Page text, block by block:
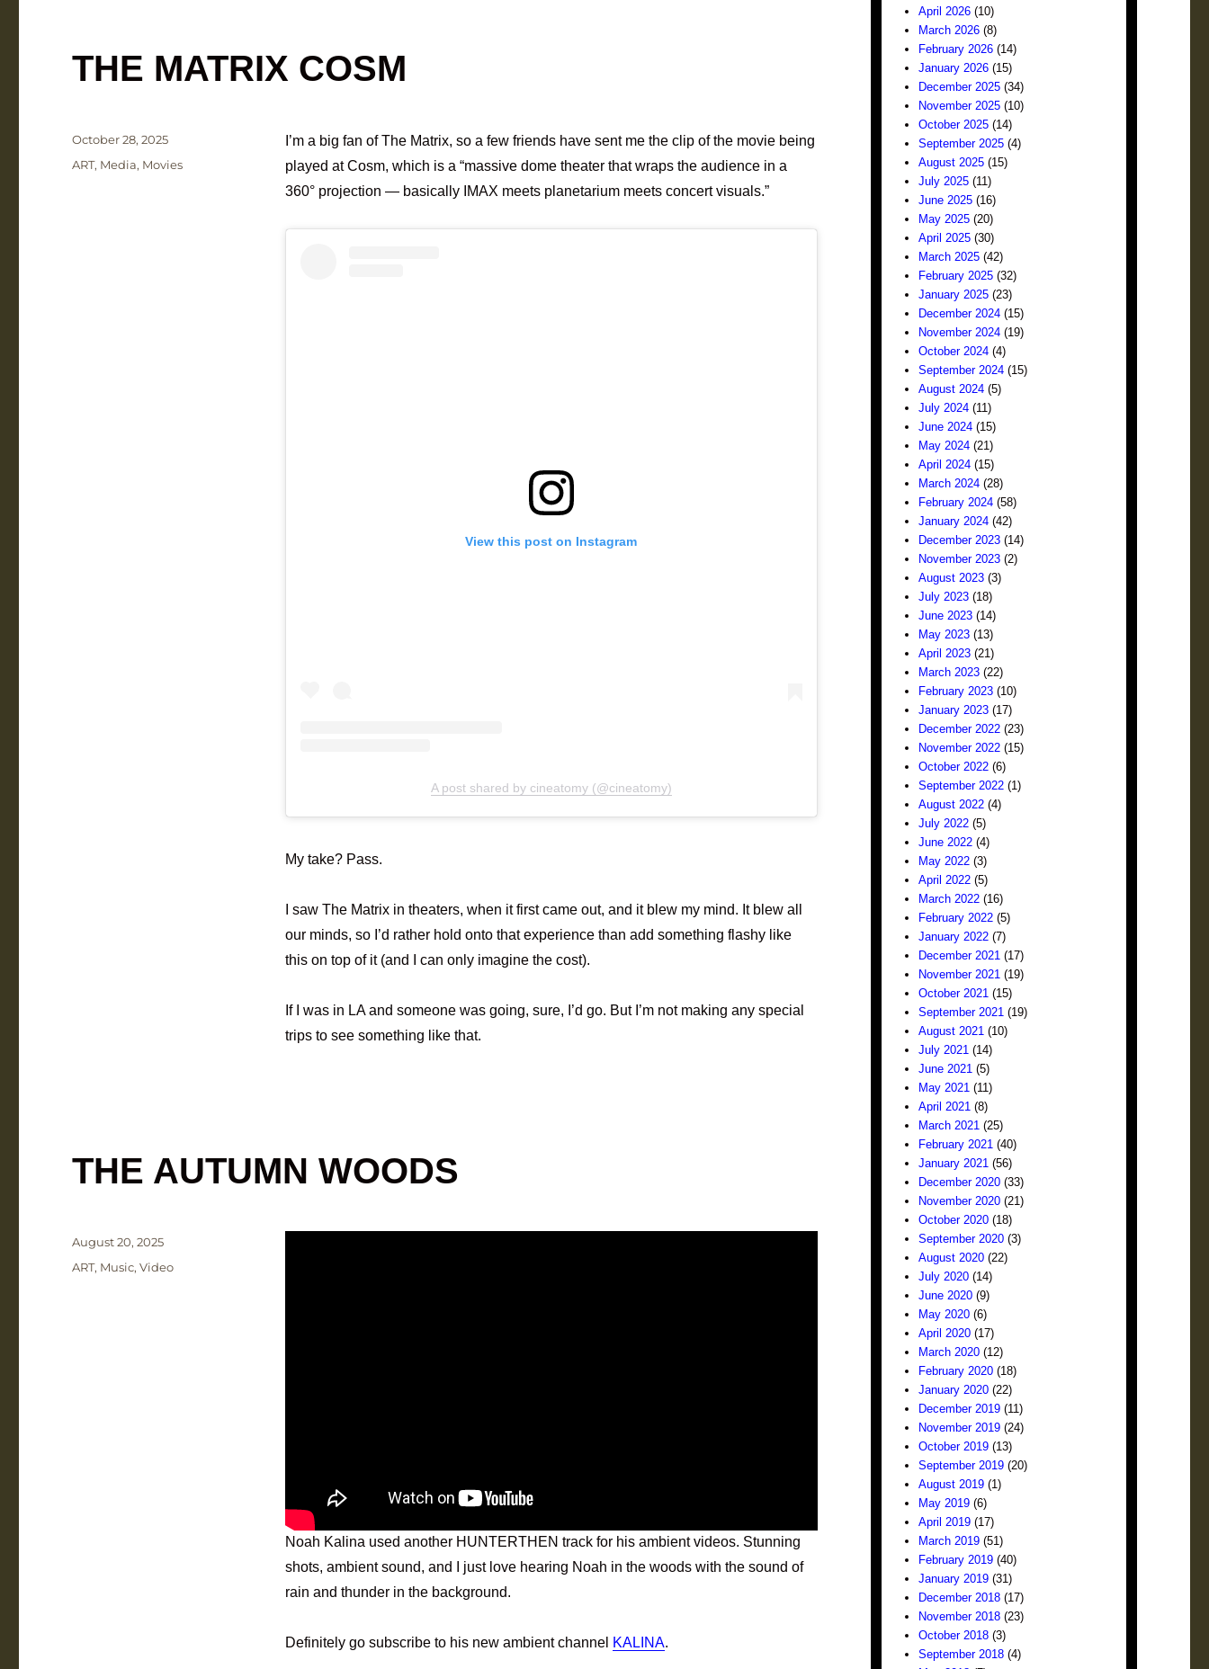
THE MATRIX COSM
I’m a big fan of The Matrix, so a few friends have sent me the clip of the movie being
played at Cosm, which is a “massive dome theater that wraps the audience in a
360° projection — basically IMAX meets planetarium meets concert visuals.”
View this post on Instagram
A post shared by cineatomy (@cineatomy)
My take? Pass.
I saw The Matrix in theaters, when it first came out, and it blew my mind. It blew all
our minds, so I’d rather hold onto that experience than add something flashy like
this on top of it (and I can only imagine the cost).
If I was in LA and someone was going, sure, I’d go. But I’m not making any special
trips to see something like that.
Posted
on
October 28, 2025
Categories
ART, Media, Movies
THE AUTUMN WOODS
Noah Kalina used another HUNTERTHEN track for his ambient videos. Stunning
shots, ambient sound, and I just love hearing Noah in the woods with the sound of
rain and thunder in the background.
Definitely go subscribe to his new ambient channel KALINA.
Posted
August 20, 2025
Categories
ART, Music,Video
April 2026 (10)
March 2026 (8)
February 2026 (14)
January 2026 (15)
December 2025 (34)
November 2025 (10)
October 2025 (14)
September 2025 (4)
August 2025 (15)
July 2025 (11)
June 2025 (16)
May 2025 (20)
April 2025 (30)
March 2025 (42)
February 2025 (32)
January 2025 (23)
December 2024 (15)
November 2024 (19)
October 2024 (4)
September 2024 (15)
August 2024 (5)
July 2024 (11)
June 2024 (15)
May 2024 (21)
April 2024 (15)
March 2024 (28)
February 2024 (58)
January 2024 (42)
December 2023 (14)
November 2023 (2)
August 2023 (3)
July 2023 (18)
June 2023 (14)
May 2023 (13)
April 2023 (21)
March 2023 (22)
February 2023 (10)
January 2023 (17)
December 2022 (23)
November 2022 (15)
October 2022 (6)
September 2022 (1)
August 2022 (4)
July 2022 (5)
June 2022 (4)
May 2022 (3)
April 2022 (5)
March 2022 (16)
February 2022 (5)
January 2022 (7)
December 2021 (17)
November 2021 (19)
October 2021 (15)
September 2021 (19)
August 2021 (10)
July 2021 (14)
June 2021 (5)
May 2021 (11)
April 2021 (8)
March 2021 (25)
February 2021 (40)
January 2021 (56)
December 2020 (33)
November 2020 (21)
October 2020 (18)
September 2020 (3)
August 2020 (22)
July 2020 (14)
June 2020 (9)
May 2020 (6)
April 2020 (17)
March 2020 (12)
February 2020 (18)
January 2020 (22)
December 2019 (11)
November 2019 (24)
October 2019 (13)
September 2019 (20)
August 2019 (1)
May 2019 (6)
April 2019 (17)
March 2019 (51)
February 2019 (40)
January 2019 (31)
December 2018 (17)
November 2018 (23)
October 2018 (3)
September 2018 (4)